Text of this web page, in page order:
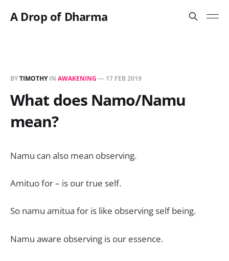
A Drop of Dharma
BYTIMOTHYIN AWAKENING — 17 FEB 2019
What does Namo/Namu
mean?
Namu can also mean observing.
Amituo for – is our true self.
So namu amitua for is like observing self being.
Namu aware observing is our essence.